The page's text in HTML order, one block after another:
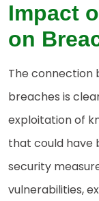
Impact
on
The connection
breaches is
exploitation of
that could have
security
vulnerabilities,